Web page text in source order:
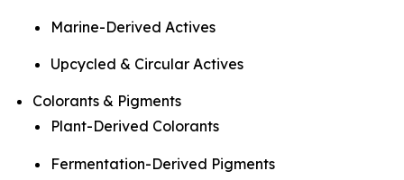
Marine-Derived Actives
Upcycled & Circular Actives
Colorants & Pigments
Plant-Derived Colorants
Fermentation-Derived Pigments